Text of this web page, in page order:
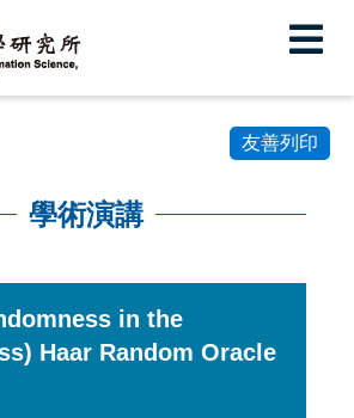
友善列印
學術演講
in the
Haar Random Oracle